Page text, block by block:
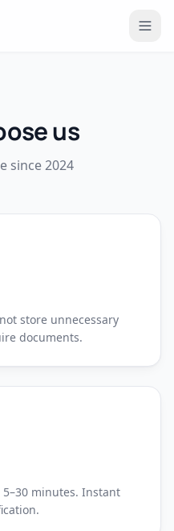
us
since 2024
store unnecessary
documents.
minutes. Instant